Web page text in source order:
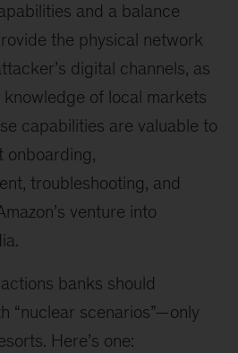
and a balance
the physical network
digital channels, as
of local markets
capabilities are valuable to
onboarding,
troubleshooting, and
venture into
banks should
“nuclear scenarios”—only
Here’s one: